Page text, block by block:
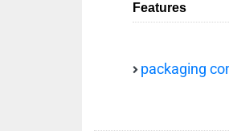
Features
packaging